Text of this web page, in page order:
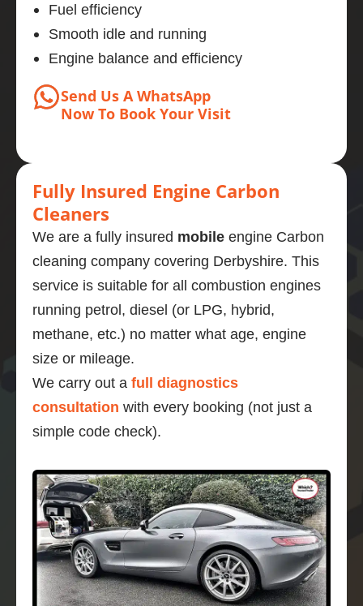
Fuel efficiency
Smooth idle and running
Engine balance and efficiency
Send Us A WhatsApp
Now To Book Your Visit
Fully Insured Engine Carbon
Cleaners
We are a fully insured mobile engine Carbon
cleaning company covering Derbyshire. This
service is suitable for all combustion engines
running petrol, diesel (or LPG, hybrid,
methane, etc.) no matter what age, engine
size or mileage.
We carry out a full diagnostics
consultation with every booking (not just a
simple code check).